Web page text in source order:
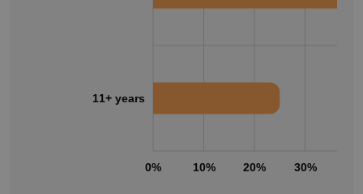
0% 10% 20% 30%
11+ years